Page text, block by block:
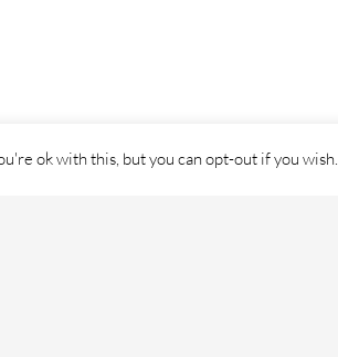
ok with this, but you can opt-out if you wish.